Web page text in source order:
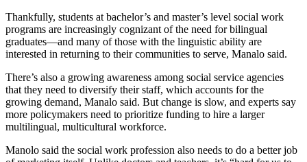
Thankfully, students at bachelor’s and master’s level social work
programs are increasingly cognizant of the need for bilingual
graduates—and many of those with the linguistic ability are
interested in returning to their communities to serve, Manalo said.
There’s also a growing awareness among social service agencies
that they need to diversify their staff, which accounts for the
growing demand, Manalo said. But change is slow, and experts say
more policymakers need to prioritize funding to hire a larger
multilingual, multicultural workforce.
Manolo said the social work profession also needs to do a better job